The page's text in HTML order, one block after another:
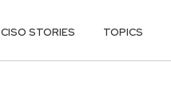
CISO STORIES TOPICS